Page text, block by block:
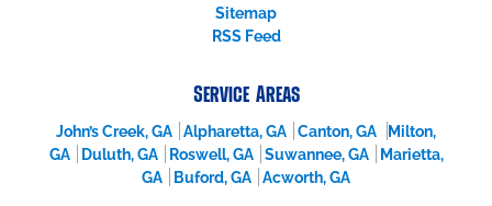
Sitemap
RSS Feed
Service Areas
John’s Creek, GA Alpharetta, GA Canton, GA
Milton,
GA
Duluth, GA Roswell, GA Suwannee, GA
Marietta,
GA
Buford, GA Acworth, GA